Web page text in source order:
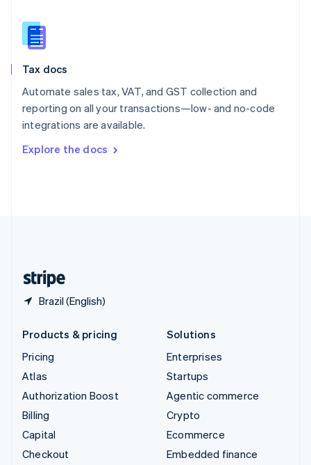
Tax docs
Automate sales tax, VAT, and GST collection and
reporting on all your transactions—low- and no-code
integrations are available.
Explore the docs
Brazil (English)
Slovakia
English
English
Spain
Sweden
SvenskaEnglish
DeutschFrançais Italiano
Products & pricing
Pricing
Atlas
Authorization Boost
Billing
Capital
Checkout
Solutions
Enterprises
Startups
Agentic commerce
Crypto
Ecommerce
Embedded finance